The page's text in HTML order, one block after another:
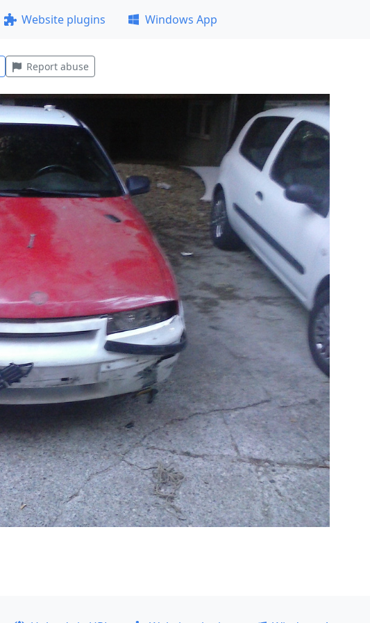
Website plugins Windows App
Report abuse